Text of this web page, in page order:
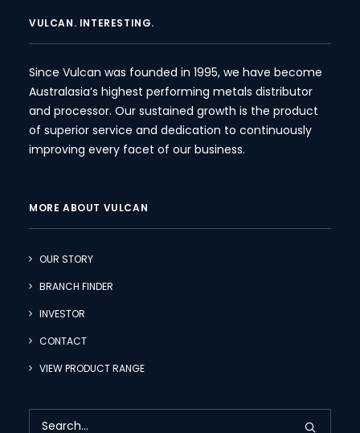
VULCAN. INTERESTING.
Since Vulcan was founded in 1995, we have become
Australasia’s highest performing metals distributor
and processor. Our sustained growth is the product
of superior service and dedication to continuously
improving every facet of our business.
MORE ABOUT VULCAN
OUR STORY
BRANCH FINDER
INVESTOR
CONTACT
VIEW PRODUCT RANGE